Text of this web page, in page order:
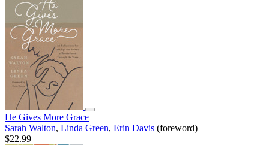
He Gives More Grace
Sarah Walton, Linda Green, Erin Davis (foreword)
$22.99